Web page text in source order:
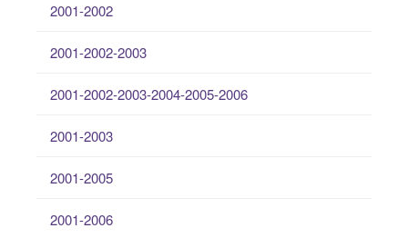
2001-2002
2001-2002-2003
2001-2002-2003-2004-2005-2006
2001-2003
2001-2005
2001-2006